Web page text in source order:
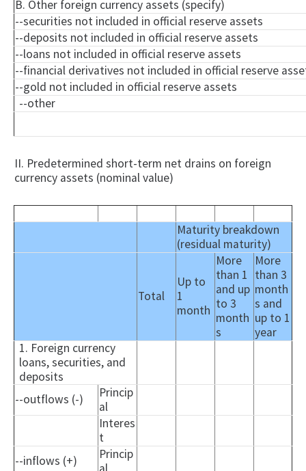
B. Other foreign currency assets (specify)
--securities not included in official reserve assets
--deposits not included in official reserve assets
--loans not included in official reserve assets
--financial derivatives not included in official reserve
--gold not included in official reserve assets
--other
II. Predetermined short-term net drains on foreign
currency assets (nominal value)
Maturity breakdown
(residual maturity)
Total
Up to
1
month
More
than 1
and up
to 3
month
s
More
than 3
month
s and
up to 1
year
1. Foreign currency
loans, securities, and
deposits
--outflows (-)
Princip
al
Interes
t
--inflows (+)
Princip